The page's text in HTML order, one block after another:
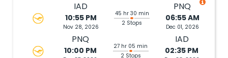
IAD
10:55 PM
Nov 28, 2026
45 hr 30 min
2 Stops
PNQ
06:55 AM
Dec 01, 2026
PNQ
10:00 PM
27 hr 05 min
2 Stops
IAD
02:35 PM